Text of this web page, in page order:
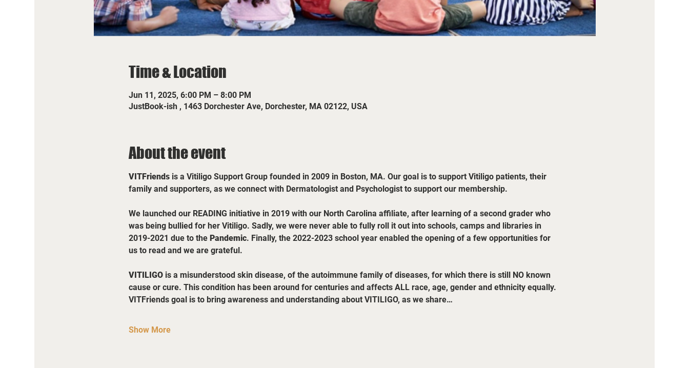
Time & Location
Jun 11, 2025, 6:00 PM – 8:00 PM
JustBook-ish , 1463 Dorchester Ave, Dorchester, MA 02122, USA
About the event
VITFriends is a Vitiligo Support Group founded in 2009 in Boston, MA. Our goal is to support Vitiligo patients, their
family and supporters, as we connect with Dermatologist and Psychologist to support our membership.
We launched our READING initiative in 2019 with our North Carolina affiliate, after learning of a second grader who
was being bullied for her Vitiligo. Sadly, we were never able to fully roll it out into schools, camps and libraries in
2019-2021 due to the Pandemic. Finally, the 2022-2023 school year enabled the opening of a few opportunities for
us to read and we are grateful.
VITILIGO is a misunderstood skin disease, of the autoimmune family of diseases, for which there is still NO known
cause or cure. This condition has been around for centuries and affects ALL race, age, gender and ethnicity equally.
VITFriends goal is to bring awareness and understanding about VITILIGO, as we share…
Show More